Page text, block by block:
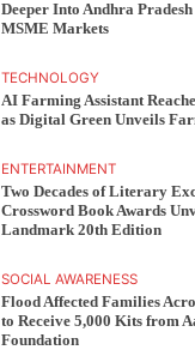
Deeper Into Andhra
MSME Markets
TECHNOLOGY
AI Farming Assistant
as Digital Green Unveils
ENTERTAINMENT
Two Decades of Literary
Crossword Book Awards
Landmark 20th Edition
SOCIAL AWARENESS
Flood Affected Families
to Receive 5,000 Kits from
Foundation